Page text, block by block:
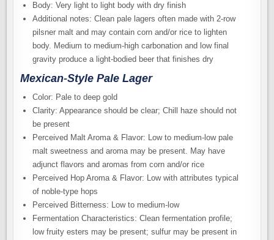
Body: Very light to light body with dry finish
Additional notes: Clean pale lagers often made with 2-row
pilsner malt and may contain corn and/or rice to lighten
body. Medium to medium-high carbonation and low final
gravity produce a light-bodied beer that finishes dry
Mexican-Style Pale Lager
Color: Pale to deep gold
Clarity: Appearance should be clear; Chill haze should not
be present
Perceived Malt Aroma & Flavor: Low to medium-low pale
malt sweetness and aroma may be present. May have
adjunct flavors and aromas from corn and/or rice
Perceived Hop Aroma & Flavor: Low with attributes typical
of noble-type hops
Perceived Bitterness: Low to medium-low
Fermentation Characteristics: Clean fermentation profile;
low fruity esters may be present; sulfur may be present in